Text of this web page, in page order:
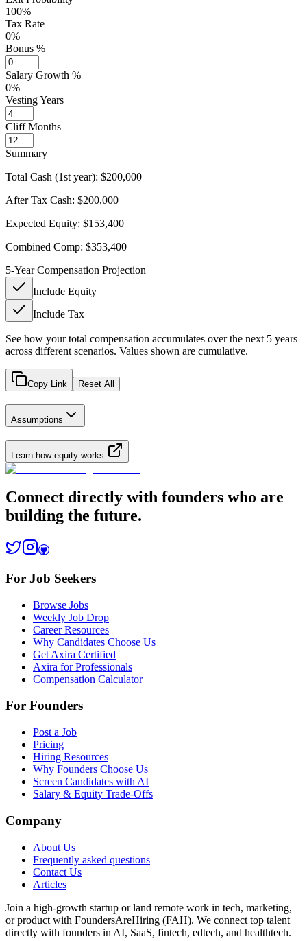
100%
Tax Rate
0%
Bonus %
Salary Growth %
0%
Vesting Years
Cliff Months
Summary
Total Cash (1st year): $200,000
After Tax Cash: $200,000
Expected Equity: $153,400
Combined Comp: $353,400
5-Year Compensation Projection
Include Equity
Include Tax
See how your total compensation accumulates over the next 5 years
across different scenarios. Values shown are cumulative.
Copy Link Reset All
Assumptions
Learn how equity works
Connect directly with founders who are
building the future.
For Job Seekers
Browse Jobs
Weekly Job Drop
Career Resources
Why Candidates Choose Us
Get Axira Certified
Axira for Professionals
Compensation Calculator
For Founders
Post a Job
Pricing
Hiring Resources
Why Founders Choose Us
Screen Candidates with AI
Salary & Equity Trade-Offs
Company
About Us
Frequently asked questions
Contact Us
Articles
Join a high-growth startup or land remote work in tech, marketing,
or product with FoundersAreHiring (FAH). We connect top talent
directly with founders in AI, SaaS, fintech, edtech, and healthtech.